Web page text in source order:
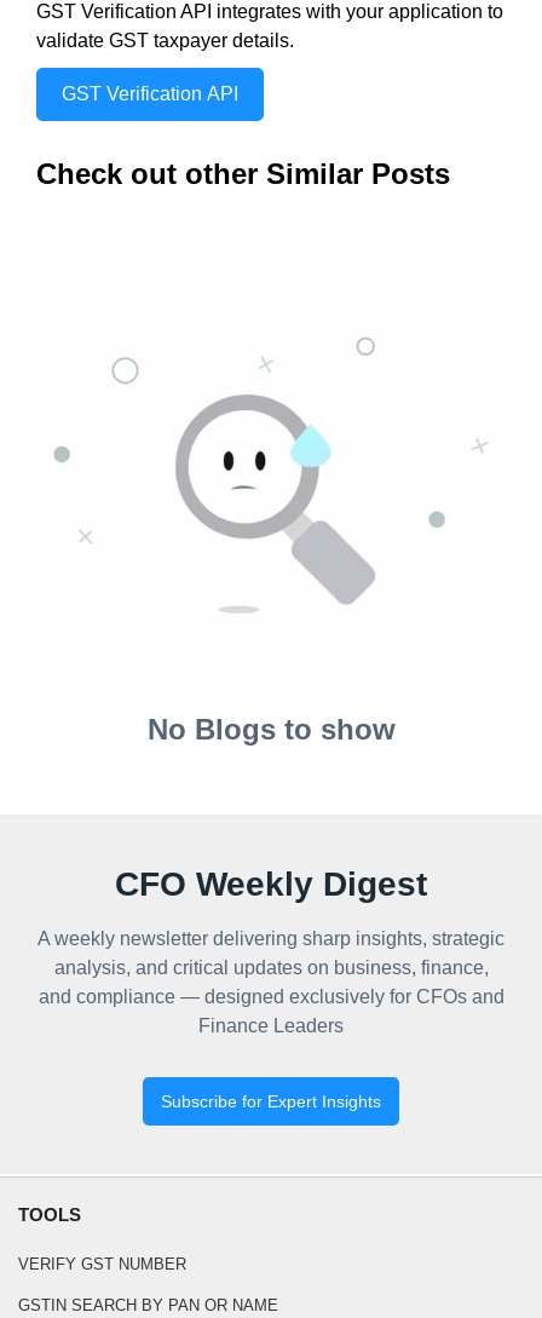
GST Verification API integrates with your application to
validate GST taxpayer details.
GST Verification API
Check out other Similar Posts
No Blogs to show
CFO Weekly Digest
A weekly newsletter delivering sharp insights, strategic
analysis, and critical updates on business, finance,
and compliance — designed exclusively for CFOs and
Finance Leaders
Subscribe for Expert Insights
TOOLS
VERIFY GST NUMBER
GSTIN SEARCH BY PAN OR NAME